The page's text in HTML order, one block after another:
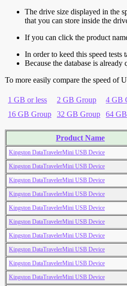
The drive size displayed in the
that you can store inside the
If you can click the product
In order to keed this speed tests
Because the database is
To more easily compare the speed of
1 GB or less 2 GB Group 4 GB
16 GB Group
32 GB Group 64
Product Name
Kingston DataTravelerMini USB Device
Kingston DataTravelerMini USB Device
Kingston DataTravelerMini USB Device
Kingston DataTravelerMini USB Device
Kingston DataTravelerMini USB Device
Kingston DataTravelerMini USB Device
Kingston DataTravelerMini USB Device
Kingston DataTravelerMini USB Device
Kingston DataTravelerMini USB Device
Kingston DataTravelerMini USB Device